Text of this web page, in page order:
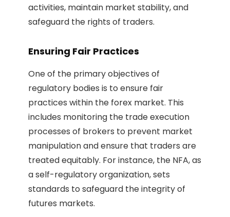
activities, maintain market stability, and
safeguard the rights of traders.
Ensuring Fair Practices
One of the primary objectives of
regulatory bodies is to ensure fair
practices within the forex market. This
includes monitoring the trade execution
processes of brokers to prevent market
manipulation and ensure that traders are
treated equitably. For instance, the NFA, as
a self-regulatory organization, sets
standards to safeguard the integrity of
futures markets.